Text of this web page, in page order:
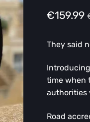
€159.99
They said
time when
authorities
Road